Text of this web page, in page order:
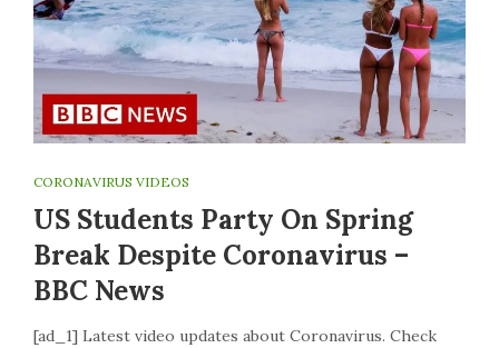
CORONAVIRUS VIDEOS
US Students Party On Spring
Break Despite Coronavirus –
BBC News
[ad_1] Latest video updates about Coronavirus. Check